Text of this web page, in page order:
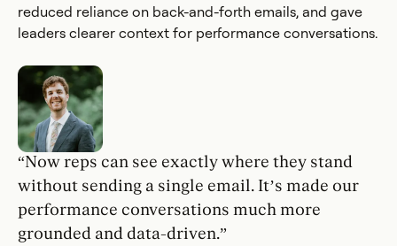
reduced reliance on back-and-forth emails, and gave
leaders clearer context for performance conversations.
“Now reps can see exactly where they stand
without sending a single email. It’s made our
performance conversations much more
grounded and data-driven.”